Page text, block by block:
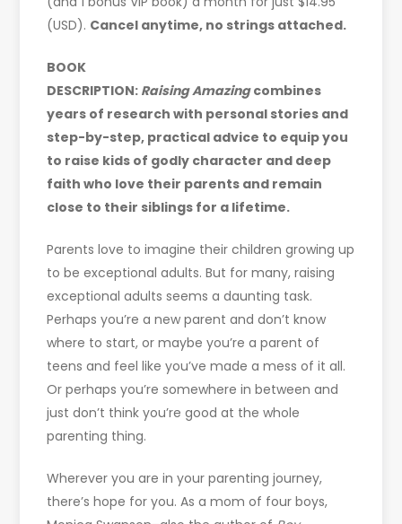
(USD). Cancel anytime, no strings attached.
BOOK
DESCRIPTION: RaisingAmazingcombines
years of research with personal stories and
step-by-step, practical advice to equip you
to raise kids of godly character and deep
faith who love their parents and remain
close to their siblings for a lifetime.
Parents love to imagine their children growing up
to be exceptional adults. But for many, raising
exceptional adults seems a daunting task.
Perhaps you’re a new parent and don’t know
where to start, or maybe you’re a parent of
teens and feel like you’ve made a mess of it all.
Or perhaps you’re somewhere in between and
just don’t think you’re good at the whole
parenting thing.
Wherever you are in your parenting journey,
there’s hope for you. As a mom of four boys,